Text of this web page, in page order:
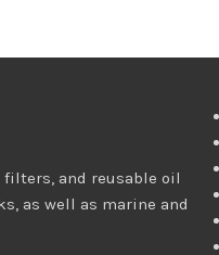
and reusable oil
as well as marine and